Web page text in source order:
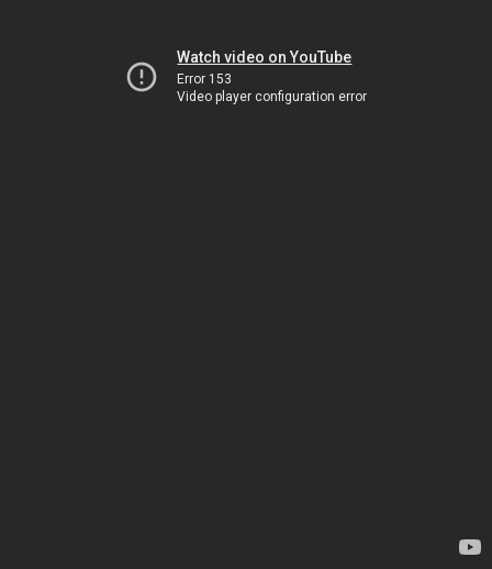
Watch video on YouTube
Error 153
Video player configuration error